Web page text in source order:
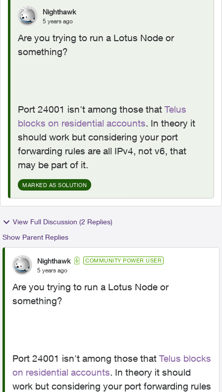
Nighthawk
5 years ago
Are you trying to run a Lotus Node or
something?
Port 24001 isn't among those that Telus
blocks on residential accounts. In theory it
should work but considering your port
forwarding rules are all IPv4, not v6, that
may be part of it.
MARKED AS SOLUTION
View Full Discussion (2 Replies)
Show Parent Replies
Nighthawk COMMUNITY POWER USER
5 years ago
Are you trying to run a Lotus Node or
something?
Port 24001 isn't among those that Telus blocks
on residential accounts. In theory it should
work but considering your port forwarding rules